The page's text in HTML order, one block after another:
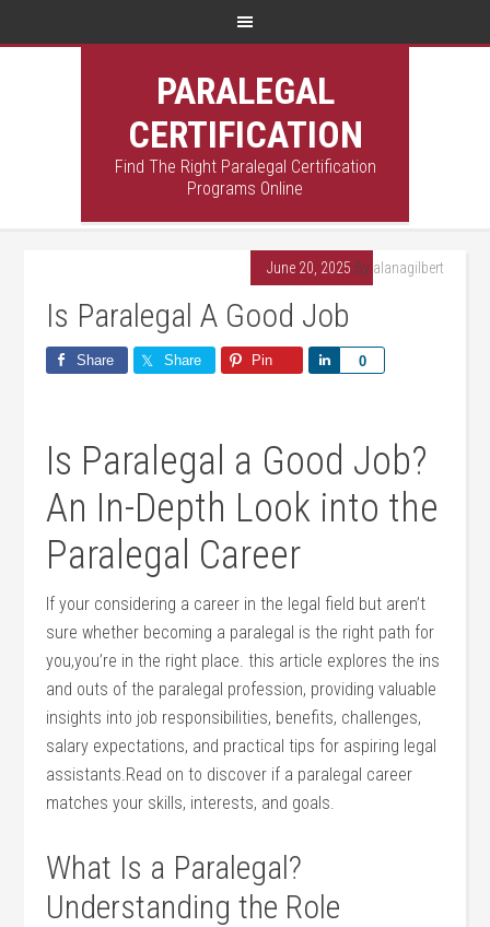
PARALEGAL
CERTIFICATION
Find The Right Paralegal Certification
Programs Online
June 20, 2025 By alanagilbert
Is Paralegal A Good Job
Share Share Pin 0
Share
Is Paralegal a Good Job?
An In-Depth ⁤Look into the
Paralegal Career
If your considering a career in the legal field but aren’t
sure whether becoming a paralegal is​ the right ‌path for
you,you’re in⁢ the right place. this ‌article ​explores the ins
⁤and outs⁤ of‌ the⁤ paralegal ‍profession, providing valuable
⁢insights into job responsibilities, benefits, challenges,
salary⁢ expectations, and practical tips for aspiring legal
assistants.Read on to discover if a paralegal career
matches your skills, interests, and ⁤goals.
What Is a Paralegal?
Understanding the⁤ Role